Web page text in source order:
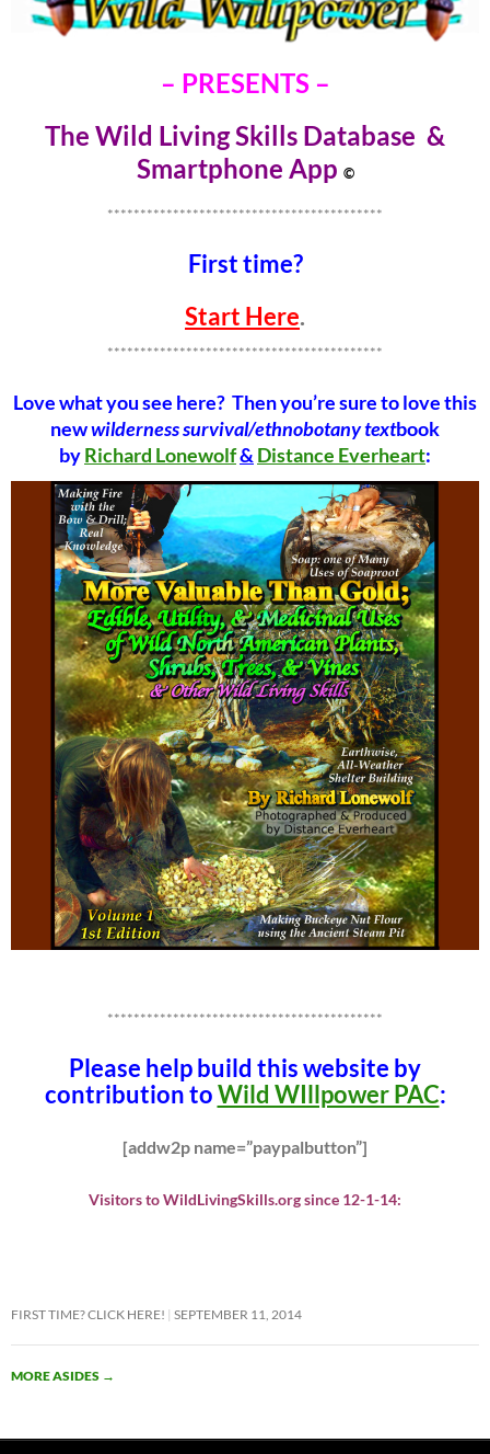
– PRESENTS –
The Wild Living Skills Database &
Smartphone App ©
******************************************
First time?
Start Here.
******************************************
Love what you see here? Then you’re sure to love this
newwilderness survival/ethnobotany textbook
byRichard Lonewolf&Distance Everheart:
******************************************
Please help build this website by
contribution toWild WIllpower PAC:
[addw2p name=”paypalbutton”]
Visitors to WildLivingSkills.org since 12-1-14:
FIRST TIME? CLICK HERE! SEPTEMBER 11, 2014
MORE ASIDES →